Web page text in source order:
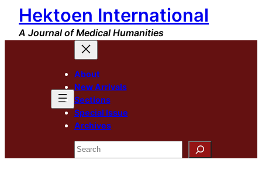
Skip
content
Hektoen International
A Journal of Medical Humanities
About
New Arrivals
Sections
Special Issue
Archives
Search